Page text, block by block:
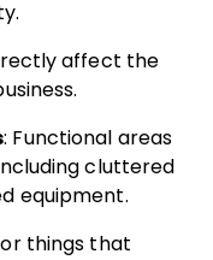
affect the
: Functional areas
cluttered
equipment.
things that